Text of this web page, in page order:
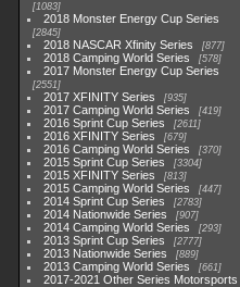
1083
2018 Monster Energy Cup Series
2845
2018 NASCAR Xfinity Series 877
2018 Camping World Series 578
2017 Monster Energy Cup Series
2551
2017 XFINITY Series 935
2017 Camping World Series 419
2016 Sprint Cup Series 2611
2016 XFINITY Series 679
2016 Camping World Series 370
2015 Sprint Cup Series 3304
2015 XFINITY Series 813
2015 Camping World Series 447
2014 Sprint Cup Series 2783
2014 Nationwide Series 907
2014 Camping World Series 293
2013 Sprint Cup Series 2777
2013 Nationwide Series 889
2013 Camping World Series 661
2017-2021 Other Series Motorsports